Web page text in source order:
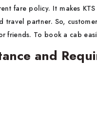
fare policy. It makes
partner. So,
To book a cab
and